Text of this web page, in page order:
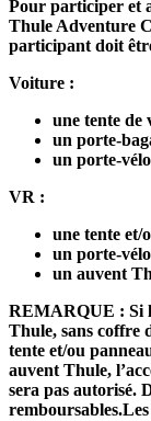
Pour participer et
Thule Adventure
participant doit
Voiture :
une tente de
un porte-
un porte-
VR :
une tente et/
un porte-
un auvent
REMARQUE : Si
Thule, sans coffre
tente et/ou
auvent Thule,
sera pas autorisé.
remboursables.